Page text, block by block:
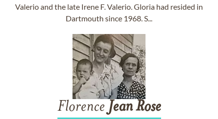
Valerio and the late Irene F. Valerio. Gloria had resided in
Dartmouth since 1968. S...
Florence Jean Rose